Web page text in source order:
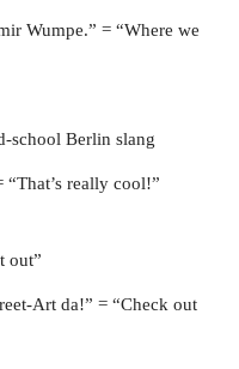
Wumpe.” = “Where we
school Berlin slang
really cool!”
out”
Art da!” = “Check out